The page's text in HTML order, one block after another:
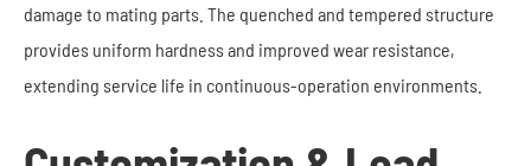
damage to mating parts. The quenched and tempered structure
provides uniform hardness and improved wear resistance,
extending service life in continuous-operation environments.